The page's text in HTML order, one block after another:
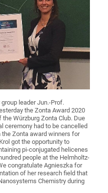
leader Jun.-Prof.
the Zonta Award 2020
Würzburg Zonta Club. Due
ceremony had to be cancelled
the Zonta award winners for
got the opportunity to
pi-conjugated helicenes
people at the Helmholtz-
congratulate Agnieszka for
of her research field that
Chemistry during